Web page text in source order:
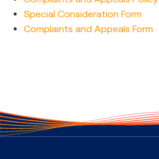
Special Consideration Form
Complaints and Appeals Form